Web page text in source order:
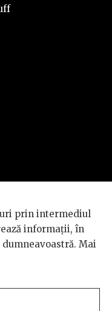
drepturile rezervate.
GROUPE SOCIÉTÉ
prin intermediul
informații, în
Mai